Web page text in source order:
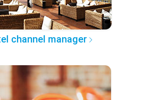
channel manager